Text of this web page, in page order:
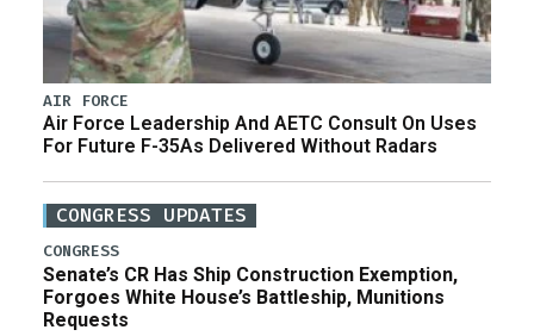
AIR FORCE
Air Force Leadership And AETC Consult On Uses
For Future F-35As Delivered Without Radars
CONGRESS UPDATES
CONGRESS
Senate’s CR Has Ship Construction Exemption,
Forgoes White House’s Battleship, Munitions
Requests